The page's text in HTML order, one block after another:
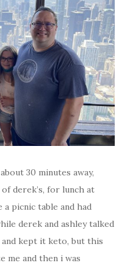
30 minutes away,
derek’s, for lunch at
picnic table and had
derek and ashley talked
kept it keto, but this
me and then i was